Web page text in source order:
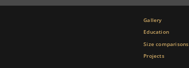
Gallery
Education
Size comparisons
Projects